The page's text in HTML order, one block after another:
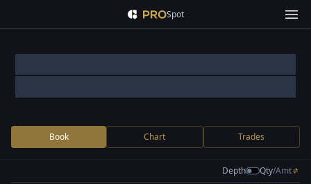
Spot
Book Chart Trades
Depth Qty/Amt